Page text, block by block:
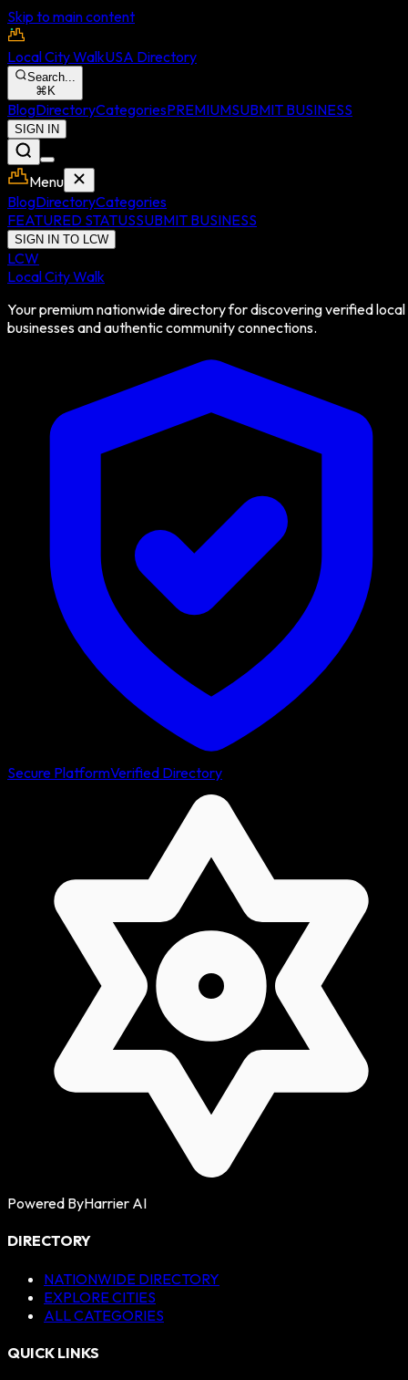
Skip to main content
Local City WalkUSA Directory
Search...
⌘ K
BlogDirectoryCategoriesPREMIUMSUBMIT BUSINESS
SIGN IN
Menu
BlogDirectoryCategories
FEATURED STATUSSUBMIT BUSINESS
SIGN IN TO LCW
LCW
Local City Walk
Your premium nationwide directory for discovering verified local
businesses and authentic community connections.
Secure PlatformVerified Directory
Powered ByHarrier AI
DIRECTORY
NATIONWIDE DIRECTORY
EXPLORE CITIES
ALL CATEGORIES
QUICK LINKS